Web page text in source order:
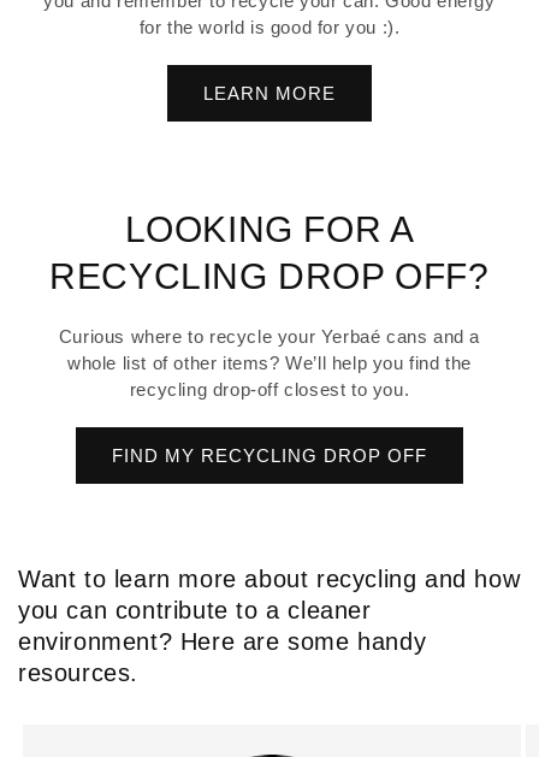
for the world is good for you :).
LEARN MORE
LOOKING FOR A
RECYCLING DROP OFF?
Curious where to recycle your Yerbaé cans and a
whole list of other items? We’ll help you find the
recycling drop-off closest to you.
FIND MY RECYCLING DROP OFF
Want to learn more about recycling and how
you can contribute to a cleaner
environment? Here are some handy
resources.